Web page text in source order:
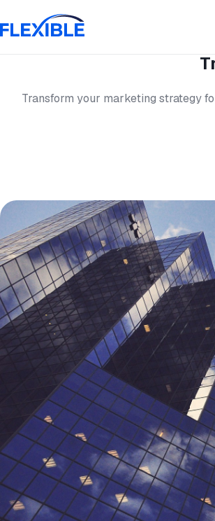
Transform your marketing strategy